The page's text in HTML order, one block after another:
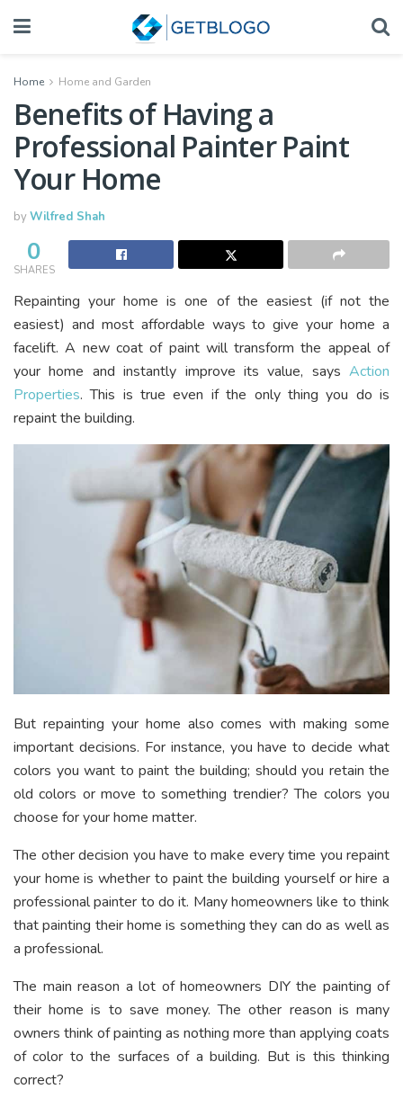
Home Home and Garden
Benefits of Having a
Professional Painter Paint
Your Home
byWilfred Shah
0
SHARES
Repainting your home is one of the easiest (if not the
easiest) and most affordable ways to give your home a
facelift. A new coat of paint will transform the appeal of
your home and instantly improve its value, says Action
Properties. This is true even if the only thing you do is
repaint the building.
But repainting your home also comes with making some
important decisions. For instance, you have to decide what
colors you want to paint the building; should you retain the
old colors or move to something trendier? The colors you
choose for your home matter.
The other decision you have to make every time you repaint
your home is whether to paint the building yourself or hire a
professional painter to do it. Many homeowners like to think
that painting their home is something they can do as well as
a professional.
The main reason a lot of homeowners DIY the painting of
their home is to save money. The other reason is many
owners think of painting as nothing more than applying coats
of color to the surfaces of a building. But is this thinking
correct?